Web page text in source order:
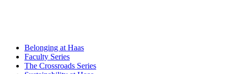
Belonging at Haas
Faculty Series
The Crossroads Series